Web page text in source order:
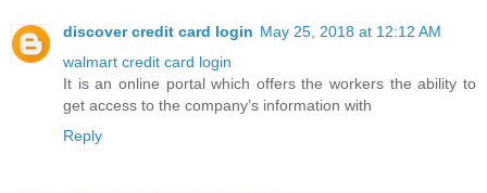
discover credit card login May 25, 2018 at 12:12 AM
walmart credit card login
It is an online portal which offers the workers the ability to
get access to the company’s information with
Reply